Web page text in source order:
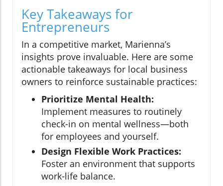
Key Takeaways for
Entrepreneurs
In a competitive market, Marienna’s
insights prove invaluable. Here are some
actionable takeaways for local business
owners to reinforce sustainable practices:
Prioritize Mental Health:
Implement measures to routinely
check-in on mental wellness—both
for employees and yourself.
Design Flexible Work Practices:
Foster an environment that supports
work-life balance.